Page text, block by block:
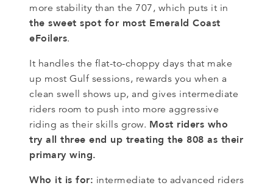
more stability than the 707, which puts it in
the sweet spot for most Emerald Coast
eFoilers.
It handles the flat-to-choppy days that make
up most Gulf sessions, rewards you when a
clean swell shows up, and gives intermediate
riders room to push into more aggressive
riding as their skills grow. Most riders who
try all three end up treating the 808 as their
primary wing.
Who it is for: intermediate to advanced riders